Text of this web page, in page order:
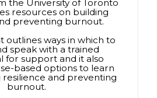
the University of Toronto
resources on building
preventing burnout.
outlines ways in which to
speak with a trained
for support and it also
based options to learn
and preventing
burnout.